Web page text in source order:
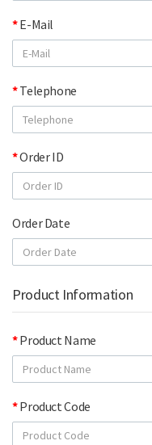
E-Mail
Telephone
Order ID
Order Date
Product Information
Product Name
Product Code